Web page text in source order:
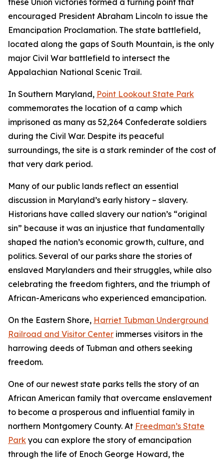
encouraged President Abraham Lincoln to issue the
Emancipation Proclamation. The state battlefield,
located along the gaps of South Mountain, is the only
major Civil War battlefield to intersect the
Appalachian National Scenic Trail.
In Southern Maryland, Point Lookout State Park
commemorates the location of a camp which
imprisoned as many as 52,264 Confederate soldiers
during the Civil War. Despite its peaceful
surroundings, the site is a stark reminder of the cost of
that very dark period.
Many of our public lands reflect an essential
discussion in Maryland’s early history – slavery.
Historians have called slavery our nation’s “original
sin” because it was an injustice that fundamentally
shaped the nation’s economic growth, culture, and
politics. Several of our parks share the stories of
enslaved Marylanders and their struggles, while also
celebrating the freedom fighters, and the triumph of
African-Americans who experienced emancipation.
On the Eastern Shore, Harriet Tubman Underground
Railroad and Visitor Center immerses visitors in the
harrowing deeds of Tubman and others seeking
freedom.
One of our newest state parks tells the story of a​n
African American family that overcame enslavement
to become a prosperous and influential family in
northern Montgomery County. At Freedman’s State
Park you can explore the story of emancipation
through the life of Enoch George Howard, the